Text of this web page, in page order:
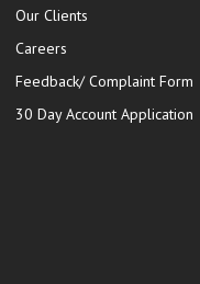
Our Clients
Careers
Feedback/ Complaint Form
30 Day Account Application